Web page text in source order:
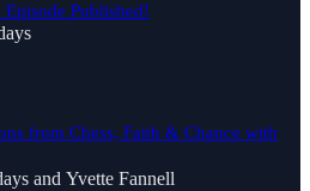
Published!
from Chess, Faith & Chance with
and Yvette Fannell